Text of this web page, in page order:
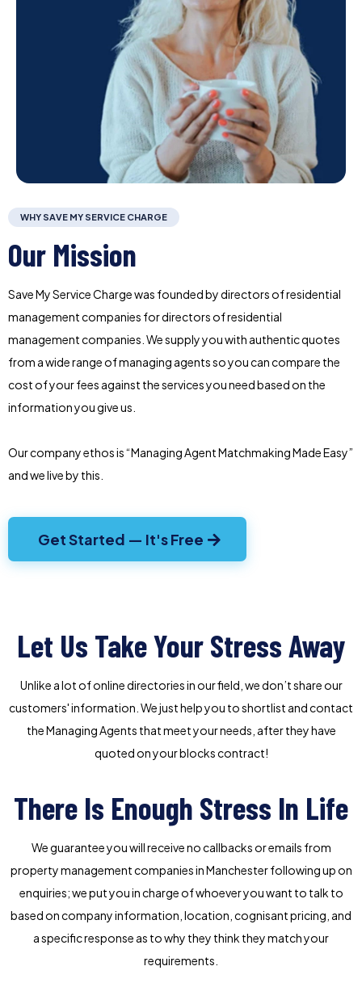
WHY SAVE MY SERVICE CHARGE
Our Mission
Save My Service Charge was founded by directors of residential
management companies for directors of residential
management companies. We supply you with authentic quotes
from a wide range of managing agents so you can compare the
cost of your fees against the services you need based on the
information you give us.
Our company ethos is “Managing Agent Matchmaking Made Easy”
and we live by this.
Get Started — It's Free
Let Us Take Your Stress Away
Unlike a lot of online directories in our field, we don’t share our
customers' information. We just help you to shortlist and contact
the Managing Agents that meet your needs, after they have
quoted on your blocks contract!
There Is Enough Stress In Life
We guarantee you will receive no callbacks or emails from
property management companies in Manchester following up on
enquiries; we put you in charge of whoever you want to talk to
based on company information, location, cognisant pricing, and
a specific response as to why they think they match your
requirements.